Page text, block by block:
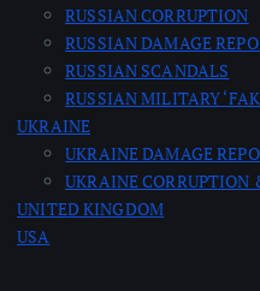
RUSSIAN CORRUPTION
RUSSIAN DAMAGE
RUSSIAN SCANDALS
RUSSIAN MILITARY
UKRAINE
UKRAINE DAMAGE
UKRAINE CORRUPTION
UNITED KINGDOM
USA